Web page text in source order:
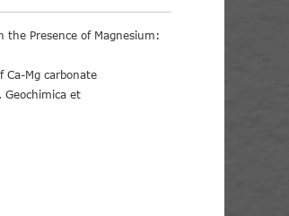
the Presence of Magnesium:
Ca-Mg carbonate
et